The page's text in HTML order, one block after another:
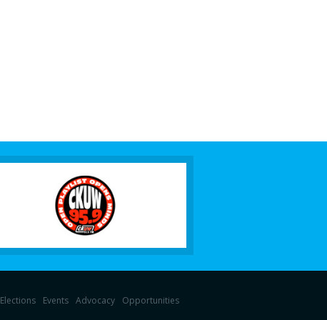
Elections Events Advocacy
Opportunities